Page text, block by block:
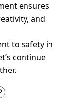
ensures
and
to safety in
continue